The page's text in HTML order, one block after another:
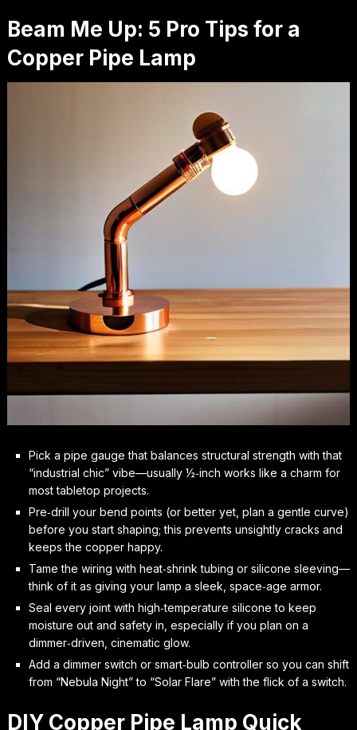
Beam Me Up: 5 Pro Tips for a
Copper Pipe Lamp
Pick a pipe gauge that balances structural strength with that
“industrial chic” vibe—usually ½‑inch works like a charm for
most tabletop projects.
Pre‑drill your bend points (or better yet, plan a gentle curve)
before you start shaping; this prevents unsightly cracks and
keeps the copper happy.
Tame the wiring with heat‑shrink tubing or silicone sleeving—
think of it as giving your lamp a sleek, space‑age armor.
Seal every joint with high‑temperature silicone to keep
moisture out and safety in, especially if you plan on a
dimmer‑driven, cinematic glow.
Add a dimmer switch or smart‑bulb controller so you can shift
from “Nebula Night” to “Solar Flare” with the flick of a switch.
DIY Copper Pipe Lamp Quick